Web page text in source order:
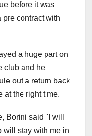
before it was
pre contract with
a huge part on
club and he
out a return back
at the right time.
Borini said "I will
will stay with me in